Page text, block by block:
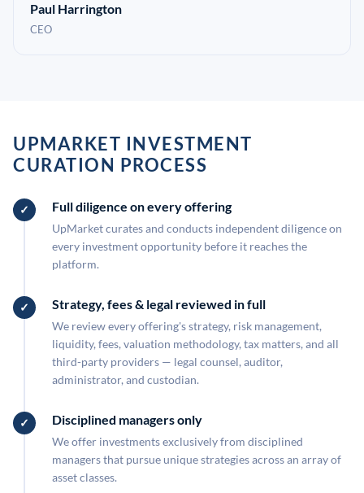
Paul Harrington
CEO
UPMARKET INVESTMENT
CURATION PROCESS
Full diligence on every offering
UpMarket curates and conducts independent diligence on
every investment opportunity before it reaches the
platform.
Strategy, fees & legal reviewed in full
We review every offering's strategy, risk management,
liquidity, fees, valuation methodology, tax matters, and all
third-party providers — legal counsel, auditor,
administrator, and custodian.
Disciplined managers only
We offer investments exclusively from disciplined
managers that pursue unique strategies across an array of
asset classes.